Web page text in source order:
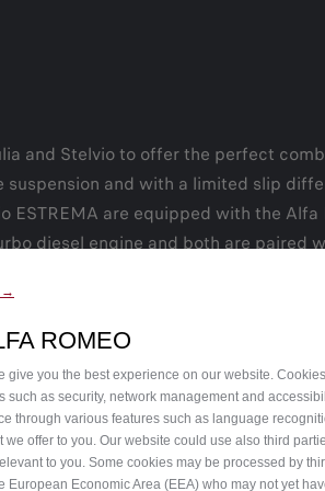
and Stelvio to offer the perfect
and with a limited slip
are equipped with the
diesel engine and both are paired
the sporty look of ESTREMA.
wheels on the Giulia and 21-inch
with Alcantara® and leather
motorsport/festival-
→
ROMEO
give you the best experience on our website.
such as security, network management and
through various features such as language
offer to you. Our website could use also third
to you. Some cookies may be processed by
European Economic Area (EEA) who may not yet